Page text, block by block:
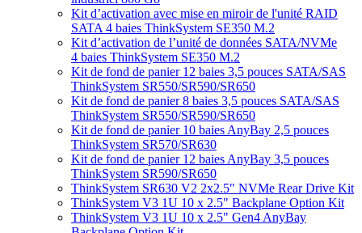
Kit d’activation avec mise en miroir de l'unité RAID
SATA 4 baies ThinkSystem SE350 M.2
Kit d’activation de l’unité de données SATA/NVMe
4 baies ThinkSystem SE350 M.2
Kit de fond de panier 12 baies 3,5 pouces SATA/SAS
ThinkSystem SR550/SR590/SR650
Kit de fond de panier 8 baies 3,5 pouces SATA/SAS
ThinkSystem SR550/SR590/SR650
Kit de fond de panier 10 baies AnyBay 2,5 pouces
ThinkSystem SR570/SR630
Kit de fond de panier 12 baies AnyBay 3,5 pouces
ThinkSystem SR590/SR650
ThinkSystem SR630 V2 2x2.5" NVMe Rear Drive Kit
ThinkSystem V3 1U 10 x 2.5" Backplane Option Kit
ThinkSystem V3 1U 10 x 2.5" Gen4 AnyBay